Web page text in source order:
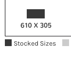
Stocked Sizes